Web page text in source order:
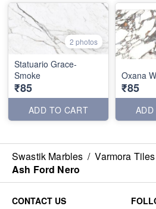
2 photos
Statuario Grace-
Smoke
₹85
ADD TO CART
Oxana
₹85
Swastik Marbles / Varmora
Ash Ford Nero
CONTACT US